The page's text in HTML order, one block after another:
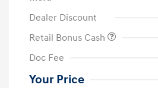
Dealer Discount
Retail Bonus Cash
Doc Fee
Your Price